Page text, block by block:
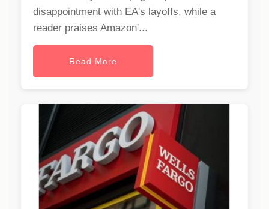
disappointment with EA's layoffs, while a
reader praises Amazon'...
Read More